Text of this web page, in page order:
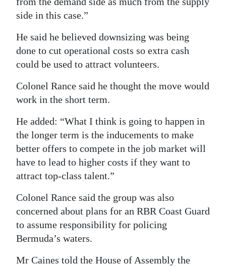
side in this case.”
He said he believed downsizing was being
done to cut operational costs so extra cash
could be used to attract volunteers.
Colonel Rance said he thought the move would
work in the short term.
He added: “What I think is going to happen in
the longer term is the inducements to make
better offers to compete in the job market will
have to lead to higher costs if they want to
attract top-class talent.”
Colonel Rance said the group was also
concerned about plans for an RBR Coast Guard
to assume responsibility for policing
Bermuda’s waters.
Mr Caines told the House of Assembly the